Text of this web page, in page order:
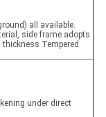
all available.
side frame adopts
Tempered
under direct